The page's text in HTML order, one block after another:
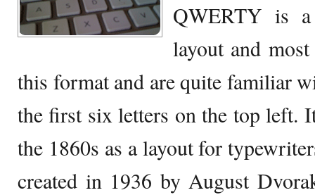
QWERTY is
layout and
this format and are quite familiar
the first six letters on the top left.
the 1860s as a layout for
created in 1936 by August